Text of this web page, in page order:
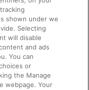
shown under we
Selecting
will disable
and ads
You can
or
the Manage
webpage. Your